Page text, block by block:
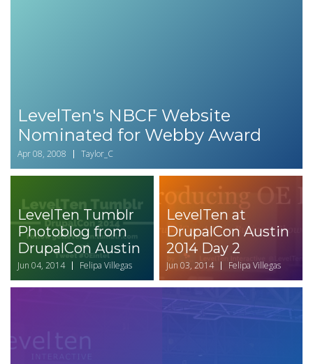
LevelTen's NBCF Website
Nominated for Webby Award
Apr 08, 2008 Taylor_C
LevelTen Tumblr
Photoblog from
DrupalCon Austin
Jun 04, 2014 Felipa Villegas
LevelTen at
DrupalCon Austin
2014 Day 2
Jun 03, 2014 Felipa Villegas